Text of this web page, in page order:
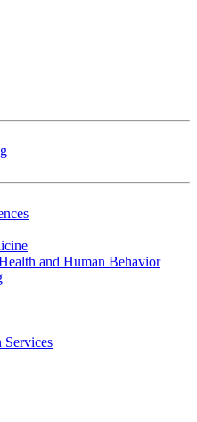
and Human Behavior